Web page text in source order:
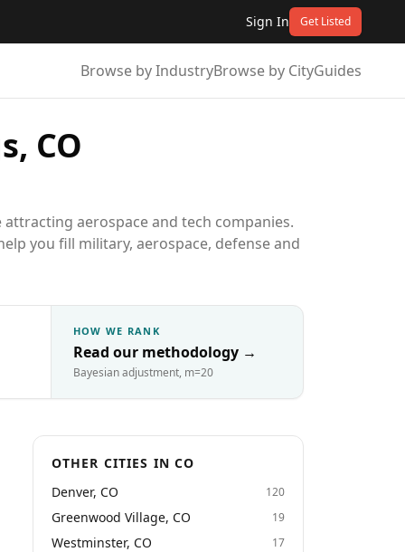
Sign In Get Listed
Browse by IndustryBrowse by CityGuides
CO
aerospace and tech companies.
you fill military, aerospace, defense and
HOW WE RANK
Read our methodology →
Bayesian adjustment, m=20
OTHER CITIES IN CO
Denver, CO
120
Greenwood Village, CO 19
Westminster, CO 17